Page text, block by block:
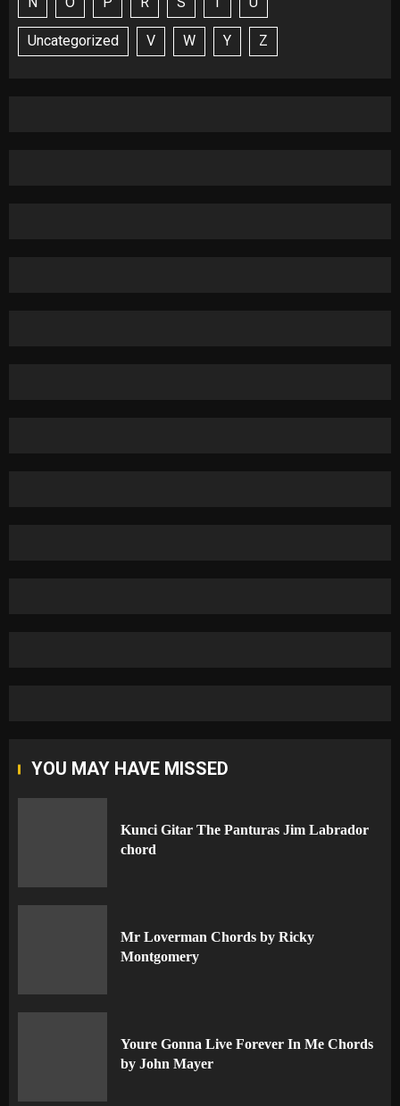
Uncategorized V W Y Z
YOU MAY HAVE MISSED
Kunci Gitar The Panturas Jim Labrador
chord
Mr Loverman Chords by Ricky
Montgomery
Youre Gonna Live Forever In Me Chords
by John Mayer